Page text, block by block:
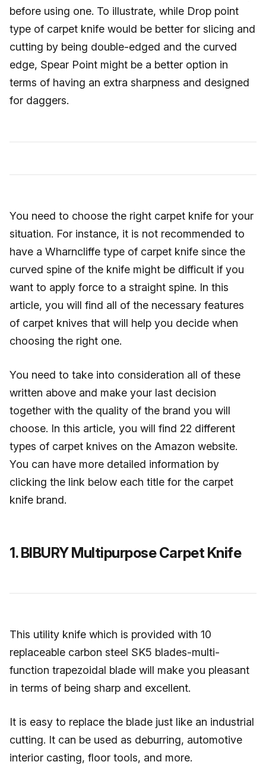
before using one. To illustrate, while Drop point
type of carpet knife would be better for slicing and
cutting by being double-edged and the curved
edge, Spear Point might be a better option in
terms of having an extra sharpness and designed
for daggers.
You need to choose the right carpet knife for your
situation. For instance, it is not recommended to
have a Wharncliffe type of carpet knife since the
curved spine of the knife might be difficult if you
want to apply force to a straight spine. In this
article, you will find all of the necessary features
of carpet knives that will help you decide when
choosing the right one.
You need to take into consideration all of these
written above and make your last decision
together with the quality of the brand you will
choose. In this article, you will find 22 different
types of carpet knives on the Amazon website.
You can have more detailed information by
clicking the link below each title for the carpet
knife brand.
1. BIBURY Multipurpose Carpet Knife
This utility knife which is provided with 10
replaceable carbon steel SK5 blades-multi-
function trapezoidal blade will make you pleasant
in terms of being sharp and excellent.
It is easy to replace the blade just like an industrial
cutting. It can be used as deburring, automotive
interior casting, floor tools, and more.